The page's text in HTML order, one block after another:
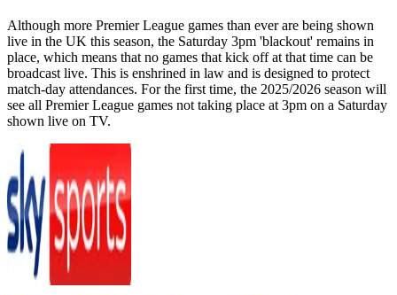
Although more Premier League games than ever are being shown
live in the UK this season, the Saturday 3pm 'blackout' remains in
place, which means that no games that kick off at that time can be
broadcast live. This is enshrined in law and is designed to protect
match-day attendances. For the first time, the 2025/2026 season will
see all Premier League games not taking place at 3pm on a Saturday
shown live on TV.